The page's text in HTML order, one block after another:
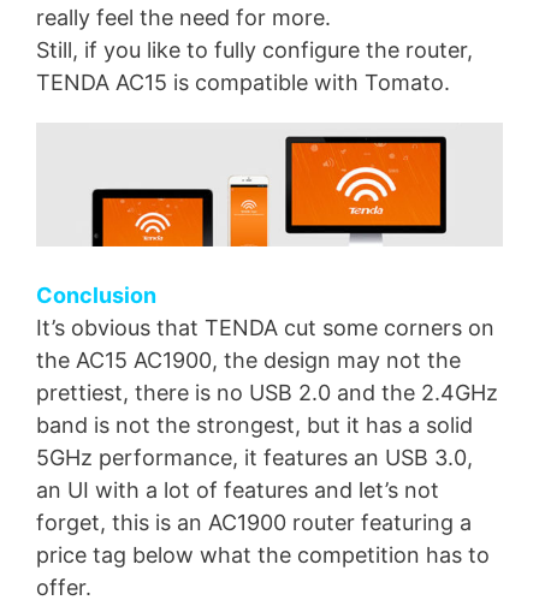
really feel the need for more.
Still, if you like to fully configure the router,
TENDA AC15 is compatible with Tomato.
Conclusion
It’s obvious that TENDA cut some corners on
the AC15 AC1900, the design may not the
prettiest, there is no USB 2.0 and the 2.4GHz
band is not the strongest, but it has a solid
5GHz performance, it features an USB 3.0,
an UI with a lot of features and let’s not
forget, this is an AC1900 router featuring a
price tag below what the competition has to
offer.